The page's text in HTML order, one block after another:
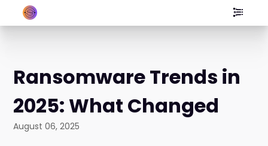
Ransomware Trends in
2025: What Changed
August 06, 2025